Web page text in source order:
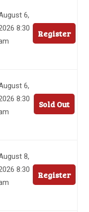
6,
8:30
Register
6,
8:30
Sold Out
8,
8:30
Register